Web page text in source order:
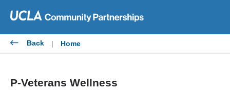
content
Back | Home
P-Veterans Wellness